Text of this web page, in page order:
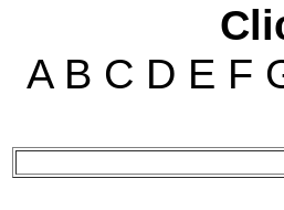
A B C D E F